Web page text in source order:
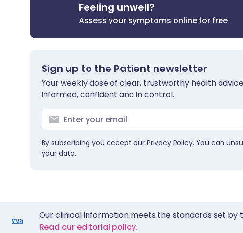
Feeling unwell?
Assess your symptoms online for free
Sign up to the Patient newsletter
Your weekly dose of clear, trustworthy health
informed, confident and in control.
By subscribing you accept our Privacy Policy. You can
your data.
Our clinical information meets the standards set by
Read our editorial policy.